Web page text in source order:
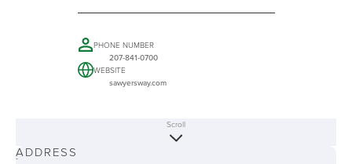
PHONE NUMBER
207-841-0700
WEBSITE
sawyersway.com
-
Scroll
ADDRESS